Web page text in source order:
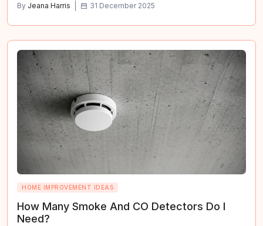
By Jeana Harris 31 December 2025
HOME IMPROVEMENT IDEAS
How Many Smoke And CO Detectors Do I
Need?